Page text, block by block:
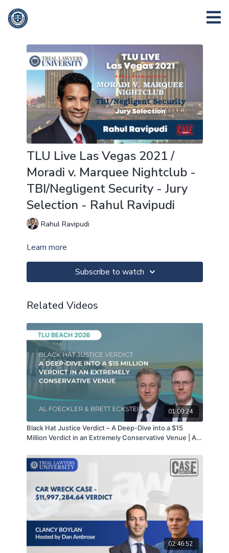
TLU Live Las Vegas 2021 /
Moradi v. Marquee Nightclub -
TBI/Negligent Security - Jury
Selection - Rahul Ravipudi
Rahul Ravipudi
Learn more
Subscribe to watch
Related Videos
01:09:24
Black Hat Justice Verdict – A Deep-Dive into a $15
Million Verdict in an Extremely Conservative Venue | Al
02:46:52